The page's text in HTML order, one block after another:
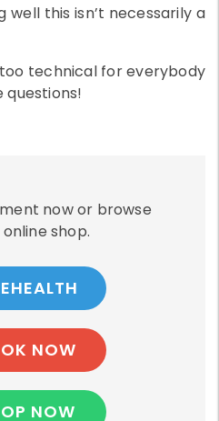
this isn’t necessarily a
technical for everybody
questions!
now or browse
shop.
NOW
NOW